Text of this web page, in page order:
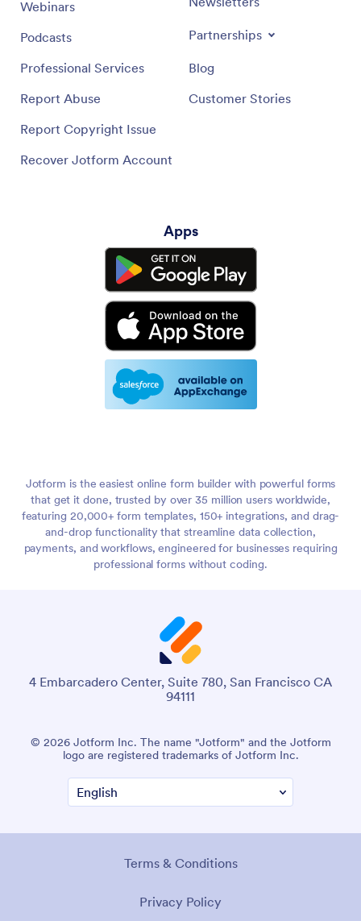
Webinars
Podcasts
Professional Services
Report Abuse
Report Copyright Issue
Recover Jotform Account
Partnerships
Blog
Customer Stories
Apps
Jotform is the easiest online form builder with powerful forms
that get it done, trusted by over 35 million users worldwide,
featuring 20,000+ form templates, 150+ integrations, and drag-
and-drop functionality that streamline data collection,
payments, and workflows, engineered for businesses requiring
professional forms without coding.
4 Embarcadero Center, Suite 780, San Francisco CA
94111
© 2026 Jotform Inc. The name "Jotform" and the Jotform
logo are registered trademarks of Jotform Inc.
Terms & Conditions
Privacy Policy